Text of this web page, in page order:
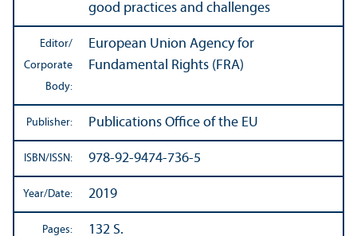
good practices and challenges
Editor/
Corporate
Body:
European Union Agency for
Fundamental Rights (FRA)
Publisher: Publications Office of the EU
ISBN/ISSN: 978-92-9474-736-5
Year/Date: 2019
Pages: 132 S.